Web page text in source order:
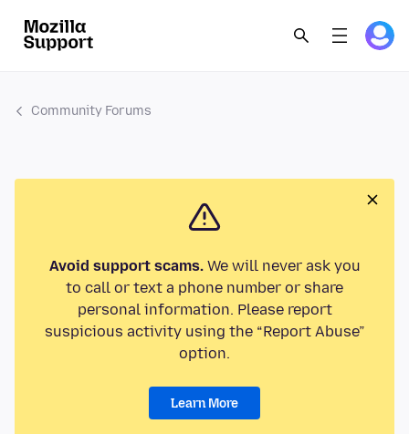
Community Forums
Avoid support scams.We will never ask you
to call or text a phone number or share
personal information. Please report
suspicious activity using the “Report Abuse”
option.
Learn More